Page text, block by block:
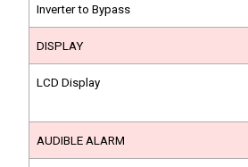
Inverter to Bypass
DISPLAY
LCD Display
AUDIBLE ALARM